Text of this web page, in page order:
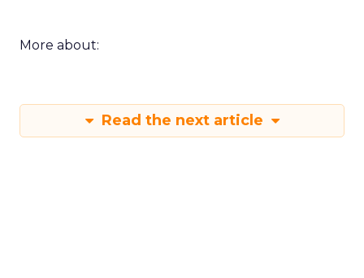
More about:
Read the next article